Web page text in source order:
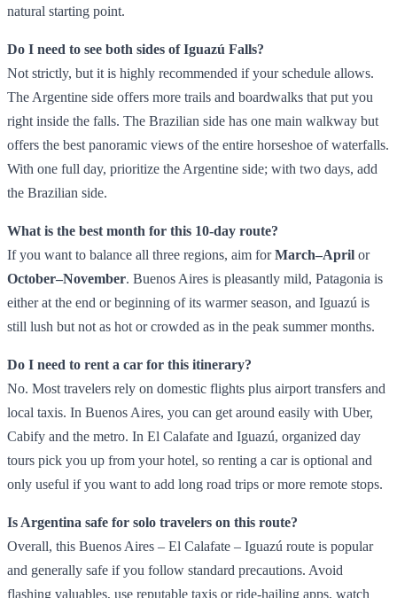
natural starting point.
Do I need to see both sides of Iguazú Falls?
Not strictly, but it is highly recommended if your schedule allows.
The Argentine side offers more trails and boardwalks that put you
right inside the falls. The Brazilian side has one main walkway but
offers the best panoramic views of the entire horseshoe of waterfalls.
With one full day, prioritize the Argentine side; with two days, add
the Brazilian side.
What is the best month for this 10‑day route?
If you want to balance all three regions, aim forMarch–April or
October–November. Buenos Aires is pleasantly mild, Patagonia is
either at the end or beginning of its warmer season, and Iguazú is
still lush but not as hot or crowded as in the peak summer months.
Do I need to rent a car for this itinerary?
No. Most travelers rely on domestic flights plus airport transfers and
local taxis. In Buenos Aires, you can get around easily with Uber,
Cabify and the metro. In El Calafate and Iguazú, organized day
tours pick you up from your hotel, so renting a car is optional and
only useful if you want to add long road trips or more remote stops.
Is Argentina safe for solo travelers on this route?
Overall, this Buenos Aires – El Calafate – Iguazú route is popular
and generally safe if you follow standard precautions. Avoid
flashing valuables, use reputable taxis or ride‑hailing apps, watch